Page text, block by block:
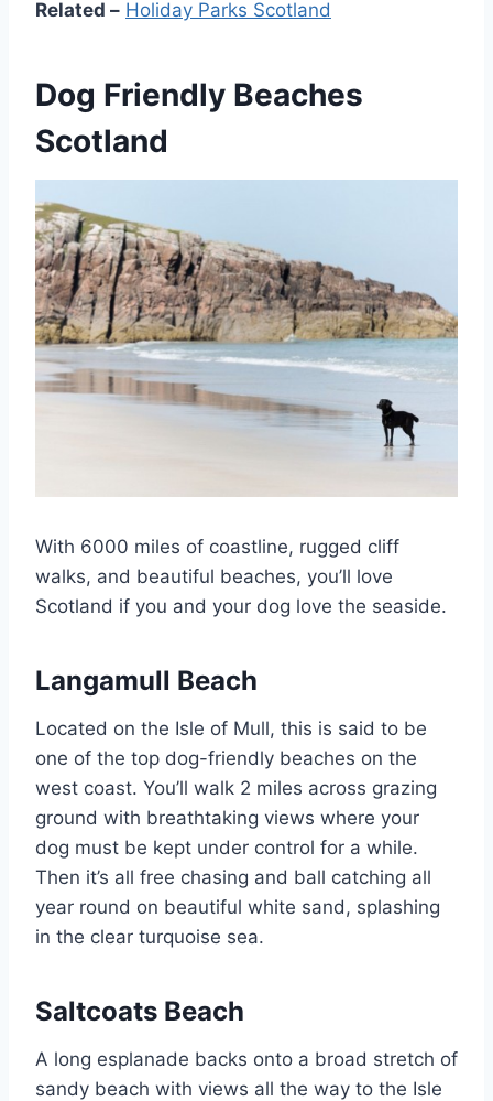
Related – Holiday Parks Scotland
Dog Friendly Beaches
Scotland
With 6000 miles of coastline, rugged cliff
walks, and beautiful beaches, you’ll love
Scotland if you and your dog love the seaside.
Langamull Beach
Located on the Isle of Mull, this is said to be
one of the top dog-friendly beaches on the
west coast. You’ll walk 2 miles across grazing
ground with breathtaking views where your
dog must be kept under control for a while.
Then it’s all free chasing and ball catching all
year round on beautiful white sand, splashing
in the clear turquoise sea.
Saltcoats Beach
A long esplanade backs onto a broad stretch of
sandy beach with views all the way to the Isle